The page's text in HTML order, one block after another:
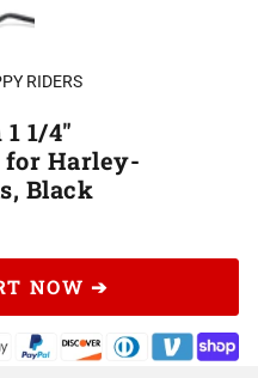
RIDERS
1/4"
Harley-
Black
NOW ➔